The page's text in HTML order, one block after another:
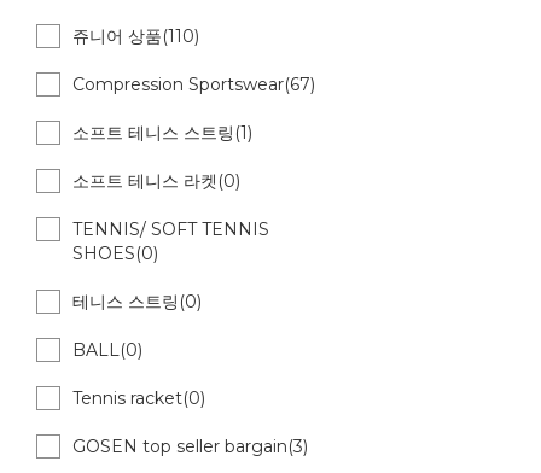
쥬니어 상품(110)
Compression Sportswear(67)
소프트 테니스 스트링(1)
소프트 테니스 라켓(0)
TENNIS/ SOFT TENNIS
SHOES(0)
테니스 스트링(0)
BALL(0)
Tennis racket(0)
GOSEN top seller bargain(3)